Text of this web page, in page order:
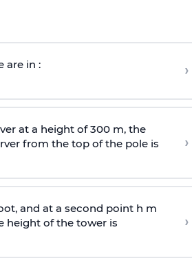
are in : ›
at a height of 300 m, the
from the top of the pole is
›
and at a second point h m
height of the tower is
›